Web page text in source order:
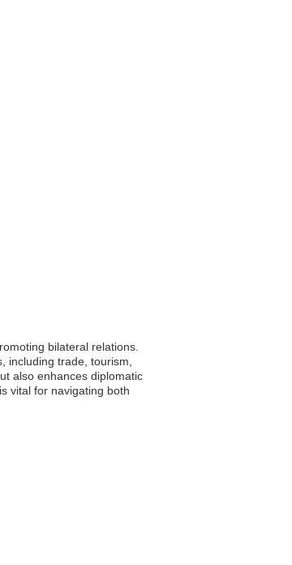
bilateral relations.
including trade, tourism,
also enhances diplomatic
vital for navigating both